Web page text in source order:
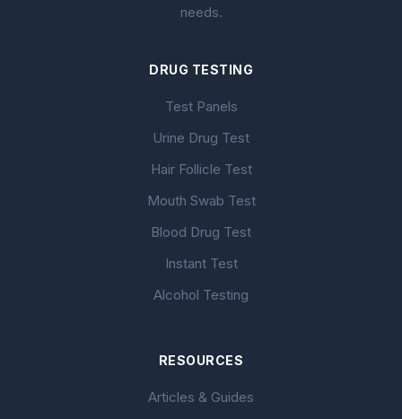
needs.
DRUG TESTING
Test Panels
Urine Drug Test
Hair Follicle Test
Mouth Swab Test
Blood Drug Test
Instant Test
Alcohol Testing
RESOURCES
Articles & Guides